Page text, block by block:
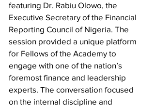
featuring Dr. Rabiu Olowo, the
Executive Secretary of the Financial
Reporting Council of Nigeria. The
session provided a unique platform
for Fellows of the Academy to
engage with one of the nation’s
foremost finance and leadership
experts. The conversation focused
on the internal discipline and